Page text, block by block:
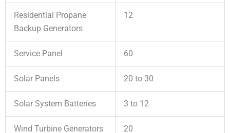
Residential Propane
Backup Generators
12
Service Panel 60
Solar Panels 20 to 30
Solar System Batteries 3 to 12
Wind Turbine Generators 20